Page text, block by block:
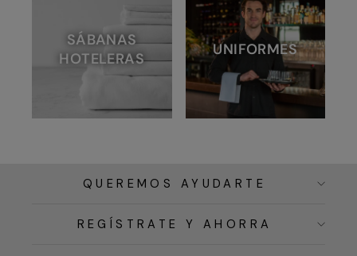
SÁBANAS
HOTELERAS
UNIFORMES
QUEREMOS AYUDARTE
REGÍSTRATE Y AHORRA